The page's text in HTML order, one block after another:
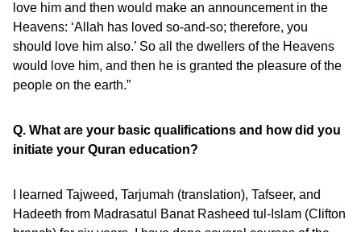
love him and then would make an announcement in the
Heavens: ‘Allah has loved so-and-so; therefore, you
should love him also.’ So all the dwellers of the Heavens
would love him, and then he is granted the pleasure of the
people on the earth.”
Q. What are your basic qualifications and how did you
initiate your Quran education?
I learned Tajweed, Tarjumah (translation), Tafseer, and
Hadeeth from Madrasatul Banat Rasheed tul-Islam (Clifton